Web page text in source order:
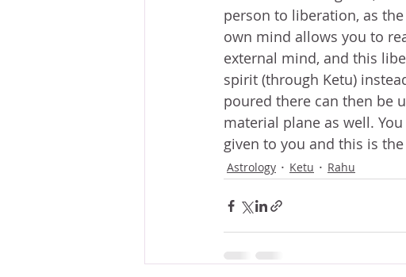
person to liberation, as
own mind allows you to
external mind, and this
spirit (through Ketu)
poured there can then be
material plane as well.
given to you and this is
Astrology Ketu Rahu